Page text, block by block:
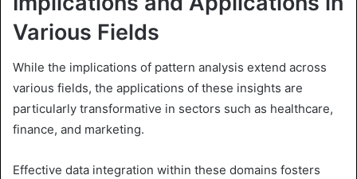
Various Fields
While the implications of pattern analysis extend across
various fields, the applications of these insights are
particularly transformative in sectors such as healthcare,
finance, and marketing.
Effective data integration within these domains fosters